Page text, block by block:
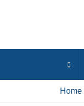
Home